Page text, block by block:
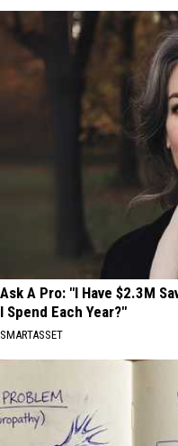
Ask A Pro: "I Have $2.3M
I Spend Each Year?"
SMARTASSET